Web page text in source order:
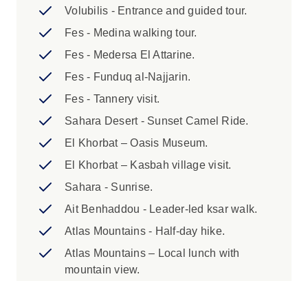
availability.
Casablanca - If you are flying into Marrakech
we can provide an optional transfer to the
starting point city of Casablanca. This transfer
booking agent for further information.
Highlights:
1. A single supplement is available if
you’d prefer not to share a room on this
(Desert Camp) and Day 10 (Gite
Homestay) where you will be in shared
accommodation and is subject to
availability. There is a limited amount of
Volubilis - Entrance and guided tour.
Fes - Medina walking tour.
Fes - Medersa El Attarine.
Fes - Funduq al-Najjarin.
Fes - Tannery visit.
Sahara Desert - Sunset Camel Ride.
El Khorbat – Oasis Museum.
El Khorbat – Kasbah village visit.
Sahara - Sunrise.
Ait Benhaddou - Leader-led ksar walk.
Atlas Mountains - Half-day hike.
Atlas Mountains – Local lunch with
mountain view.